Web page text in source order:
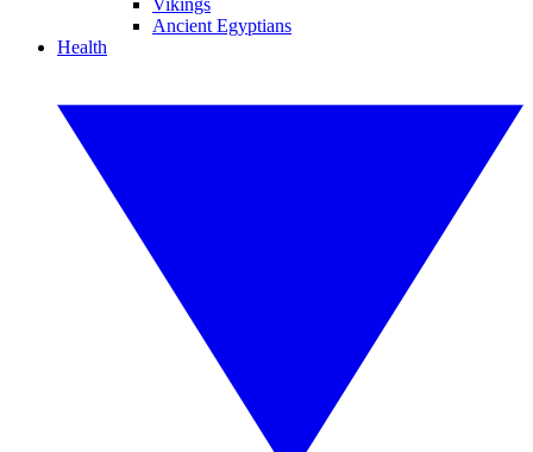
Vikings
Ancient Egyptians
Health